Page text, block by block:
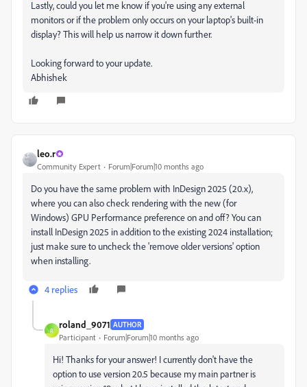
Lastly, could you let me know if you're using any external
monitors or if the problem only occurs on your laptop's built-in
display? This will help us narrow it down further.
Looking forward to your update.
Abhishek
leo.r
Community Expert Forum|Forum|10 months ago
Do you have the same problem with InDesign 2025 (20.x),
where you can also check rendering with the new (for
Windows) GPU Performance preference on and off? You can
install InDesign 2025 in addition to the existing 2024 installation;
just make sure to uncheck the 'remove older versions' option
when installing.
4 replies
R
roland_9071 AUTHOR
Participant Forum|Forum|10 months ago
Hi! Thanks for your answer! I currently don't have the
option to use version 20.5 because my main partner is